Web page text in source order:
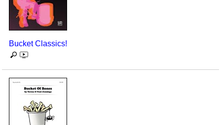
Seasonal/Holidays
Sign Language
Social Studies
Teaching Ideas
Bucket Classics!